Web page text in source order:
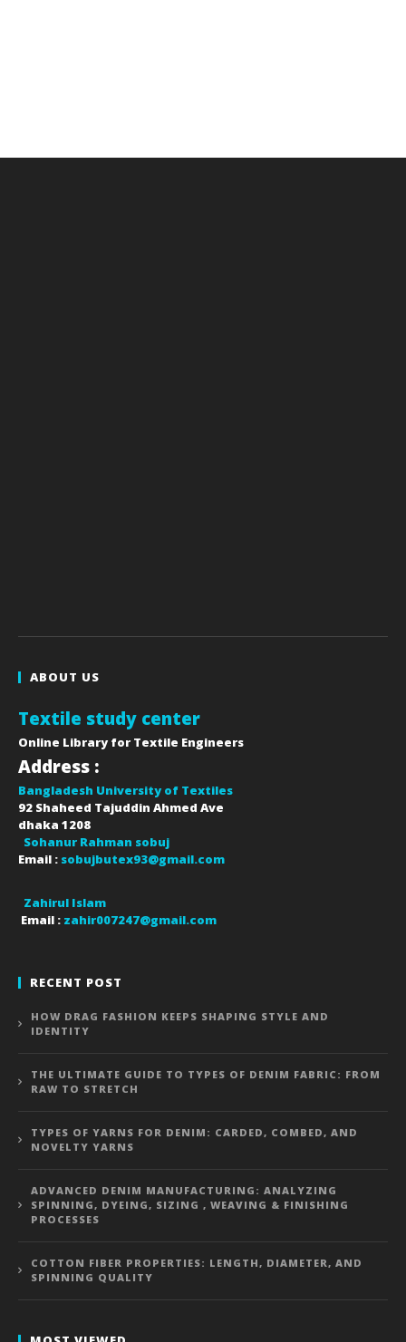
ABOUT US
Textile study center
Online Library for Textile Engineers
Address :
Bangladesh University of Textiles
92 Shaheed Tajuddin Ahmed Ave
dhaka 1208
Sohanur Rahman sobuj
Email : sobujbutex93@gmail.com
Zahirul Islam
Email : zahir007247@gmail.com
RECENT POST
HOW DRAG FASHION KEEPS SHAPING STYLE AND
IDENTITY
THE ULTIMATE GUIDE TO TYPES OF DENIM FABRIC: FROM
RAW TO STRETCH
TYPES OF YARNS FOR DENIM: CARDED, COMBED, AND
NOVELTY YARNS
ADVANCED DENIM MANUFACTURING: ANALYZING
SPINNING, DYEING, SIZING , WEAVING & FINISHING
PROCESSES
COTTON FIBER PROPERTIES: LENGTH, DIAMETER, AND
SPINNING QUALITY